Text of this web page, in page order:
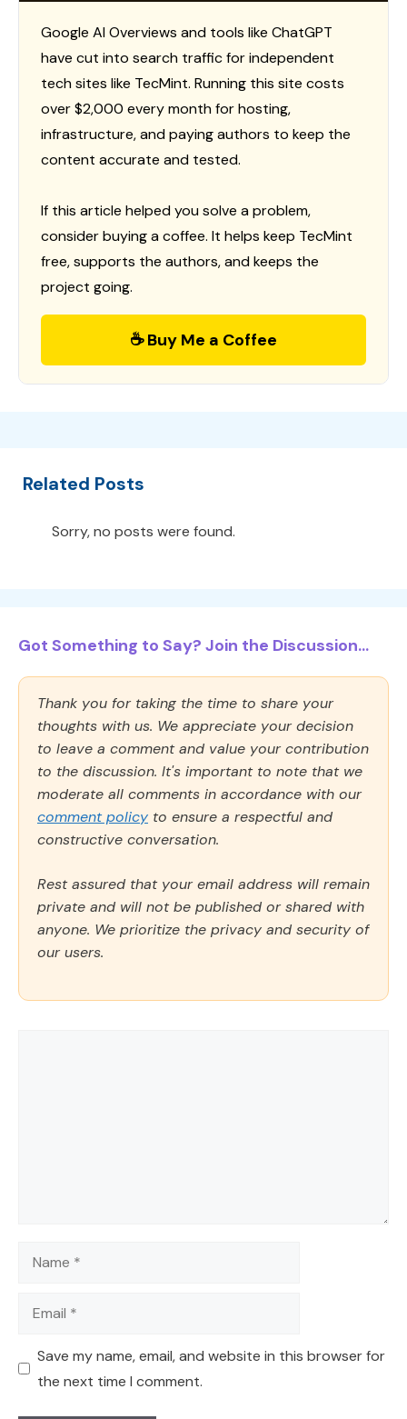
Google AI Overviews and tools like ChatGPT
have cut into search traffic for independent
tech sites like TecMint. Running this site costs
over $2,000 every month for hosting,
infrastructure, and paying authors to keep the
content accurate and tested.
If this article helped you solve a problem,
consider buying a coffee. It helps keep TecMint
free, supports the authors, and keeps the
project going.
☕ Buy Me a Coffee
Related Posts
Sorry, no posts were found.
Got Something to Say? Join the Discussion...
Thank you for taking the time to share your
thoughts with us. We appreciate your decision
to leave a comment and value your contribution
to the discussion. It's important to note that we
moderate all comments in accordance with our
comment policy to ensure a respectful and
constructive conversation.
Rest assured that your email address will remain
private and will not be published or shared with
anyone. We prioritize the privacy and security of
our users.
Name
Email
Save my name, email, and website in this browser for
the next time I comment.